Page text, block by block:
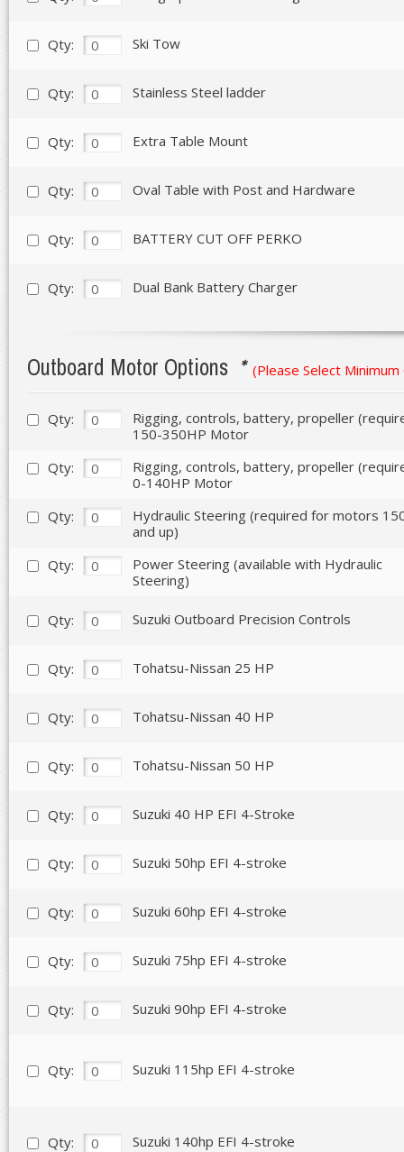
Qty: Ski Tow
Qty: Stainless Steel ladder
Qty: Extra Table Mount
Qty: Oval Table with Post and Hardware
Qty: BATTERY CUT OFF PERKO
Qty: Dual Bank Battery Charger
Outboard Motor Options * (Please Select
Qty:
Rigging, controls, battery, propeller
150-350HP Motor
Qty:
Rigging, controls, battery, propeller
0-140HP Motor
Qty:
Hydraulic Steering (required for motors
and up)
Qty:
Power Steering (available with Hydraulic
Steering)
Qty: Suzuki Outboard Precision Controls
Qty: Tohatsu-Nissan 25 HP
Qty: Tohatsu-Nissan 40 HP
Qty: Tohatsu-Nissan 50 HP
Qty: Suzuki 40 HP EFI 4-Stroke
Qty: Suzuki 50hp EFI 4-stroke
Qty: Suzuki 60hp EFI 4-stroke
Qty: Suzuki 75hp EFI 4-stroke
Qty: Suzuki 90hp EFI 4-stroke
Qty: Suzuki 115hp EFI 4-stroke
Qty: Suzuki 140hp EFI 4-stroke